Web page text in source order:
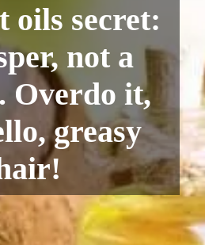
oils secret:
not a
Overdo it,
greasy